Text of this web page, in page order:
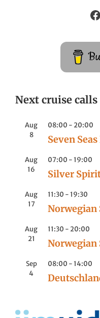
Next cruise calls
Aug
8
08:00 - 20:00
Seven
Aug
16
07:00 -19:00
Silver
Aug
17
11:30 -19:30
Norwegian
Aug
21
11:30 - 20:00
Norwegian
Sep
4
08:00 -14:00